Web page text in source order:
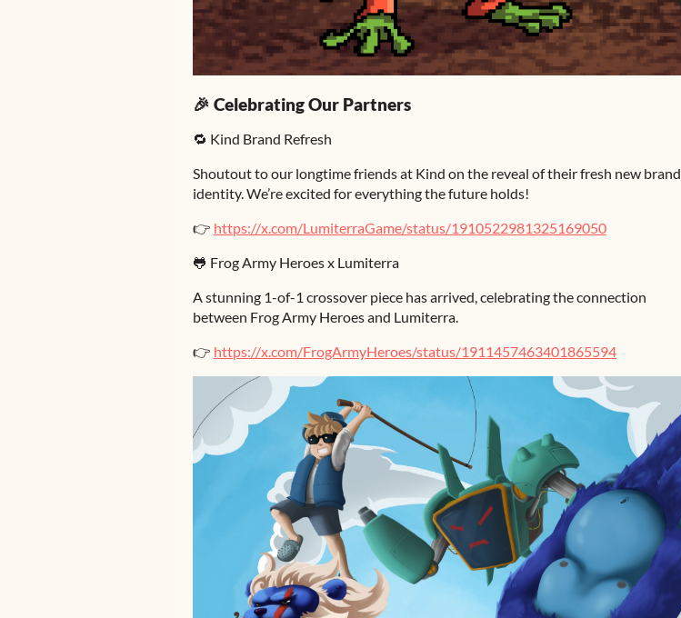
🎉 Celebrating Our Partners
🔁 Kind Brand Refresh
Shoutout to our longtime friends at Kind on the reveal of their fresh new brand
identity. We’re excited for everything the future holds!
👉 https://x.com/LumiterraGame/status/1910522981325169050
🐸 Frog Army Heroes x Lumiterra
A stunning 1-of-1 crossover piece has arrived, celebrating the connection
between Frog Army Heroes and Lumiterra.
👉 https://x.com/FrogArmyHeroes/status/1911457463401865594